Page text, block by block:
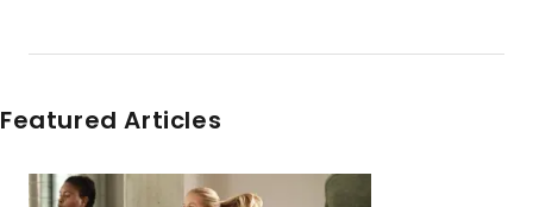
into friends. Rigid into fluid. And stress into
Featured Articles